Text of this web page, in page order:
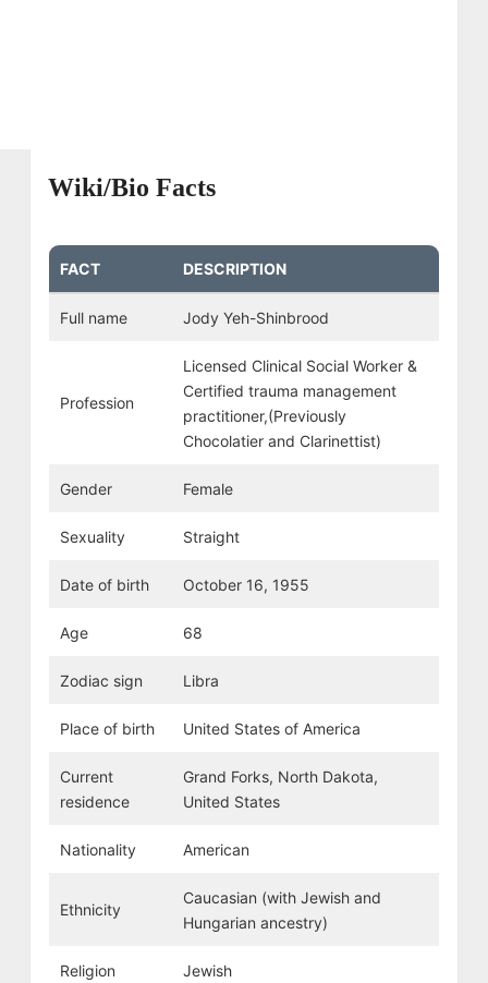
Wiki/Bio Facts
FACT DESCRIPTION
Full name Jody Yeh-Shinbrood
Profession
Licensed Clinical Social Worker &
Certified trauma management
practitioner,(Previously
Chocolatier and Clarinettist)
Gender Female
Sexuality Straight
Date of birth October 16, 1955
Age 68
Zodiac sign Libra
Place of birth United States of America
Current
residence
Grand Forks, North Dakota,
United States
Nationality American
Ethnicity
Caucasian (with Jewish and
Hungarian ancestry)
Religion Jewish